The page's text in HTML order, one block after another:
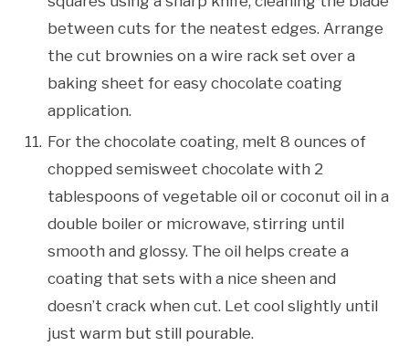
between cuts for the neatest edges. Arrange
the cut brownies on a wire rack set over a
baking sheet for easy chocolate coating
application.
For the chocolate coating, melt 8 ounces of
chopped semisweet chocolate with 2
tablespoons of vegetable oil or coconut oil in a
double boiler or microwave, stirring until
smooth and glossy. The oil helps create a
coating that sets with a nice sheen and
doesn’t crack when cut. Let cool slightly until
just warm but still pourable.